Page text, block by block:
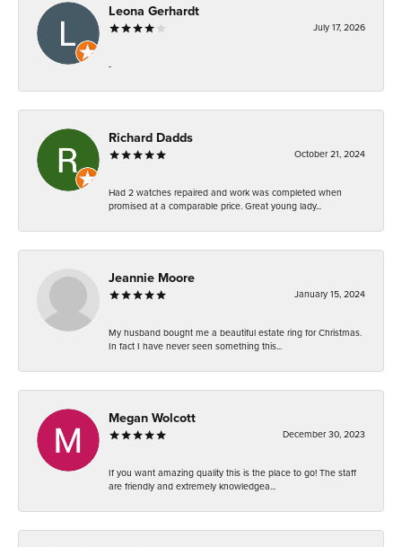
Leona Gerhardt
July 17, 2026
-
Richard Dadds
October 21, 2024
Had 2 watches repaired and work was completed when
promised at a comparable price. Great young lady...
Jeannie Moore
January 15, 2024
My husband bought me a beautiful estate ring for Christmas.
In fact I have never seen something this...
Megan Wolcott
December 30, 2023
If you want amazing quality this is the place to go! The staff
are friendly and extremely knowledgea...